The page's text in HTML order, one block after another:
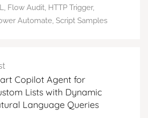
, Flow Audit, HTTP Trigger,
Automate, Script Samples
Copilot Agent for
Lists with Dynamic
Language Queries